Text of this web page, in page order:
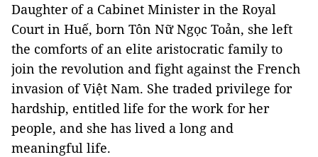
Daughter of a Cabinet Minister in the Royal
Court in Huế, born Tôn Nữ Ngọc Toản, she left
the comforts of an elite aristocratic family to
join the revolution and fight against the French
invasion of Việt Nam. She traded privilege for
hardship, entitled life for the work for her
people, and she has lived a long and
meaningful life.